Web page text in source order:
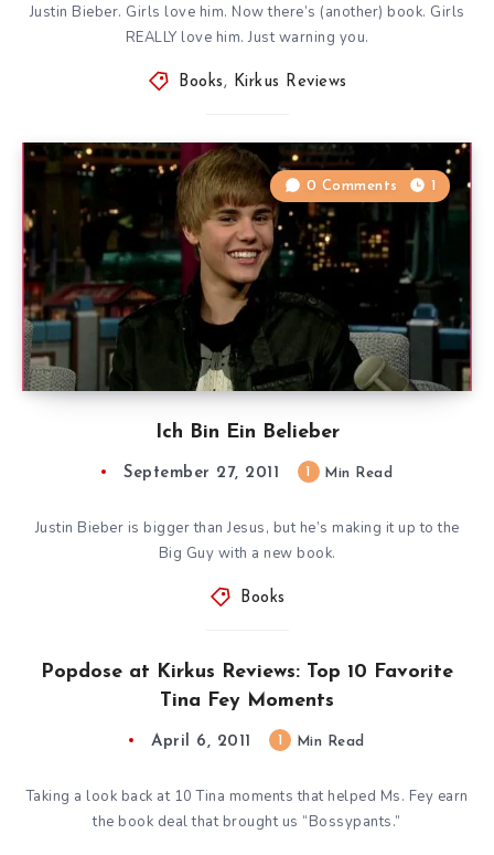
Justin Bieber. Girls love him. Now there’s (another) book. Girls
REALLY love him. Just warning you.
Books , Kirkus Reviews
Ich Bin Ein Belieber
0 Comments 1
September 27, 2011 Min Read
Justin Bieber is bigger than Jesus, but he’s making it up to the
Big Guy with a new book.
Books
Popdose at Kirkus Reviews: Top 10 Favorite
Tina Fey Moments
April 6, 2011 Min Read
Taking a look back at 10 Tina moments that helped Ms. Fey earn
the book deal that brought us “Bossypants.”